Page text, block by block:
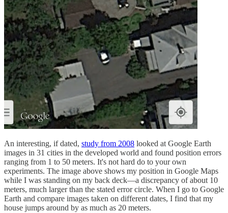
An interesting, if dated, study from 2008 looked at Google Earth
images in 31 cities in the developed world and found position errors
ranging from 1 to 50 meters. It's not hard do to your own
experiments. The image above shows my position in Google Maps
while I was standing on my back deck—a discrepancy of about 10
meters, much larger than the stated error circle. When I go to Google
Earth and compare images taken on different dates, I find that my
house jumps around by as much as 20 meters.